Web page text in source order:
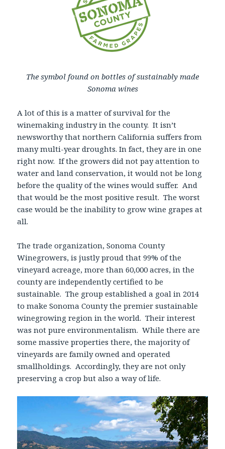
The symbol found on bottles of sustainably made
Sonoma wines
A lot of this is a matter of survival for the
winemaking industry in the county. It isn’t
newsworthy that northern California suffers from
many multi-year droughts. In fact, they are in one
right now. If the growers did not pay attention to
water and land conservation, it would not be long
before the quality of the wines would suffer. And
that would be the most positive result. The worst
case would be the inability to grow wine grapes at
all.
The trade organization, Sonoma County
Winegrowers, is justly proud that 99% of the
vineyard acreage, more than 60,000 acres, in the
county are independently certified to be
sustainable. The group established a goal in 2014
to make Sonoma County the premier sustainable
winegrowing region in the world. Their interest
was not pure environmentalism. While there are
some massive properties there, the majority of
vineyards are family owned and operated
smallholdings. Accordingly, they are not only
preserving a crop but also a way of life.